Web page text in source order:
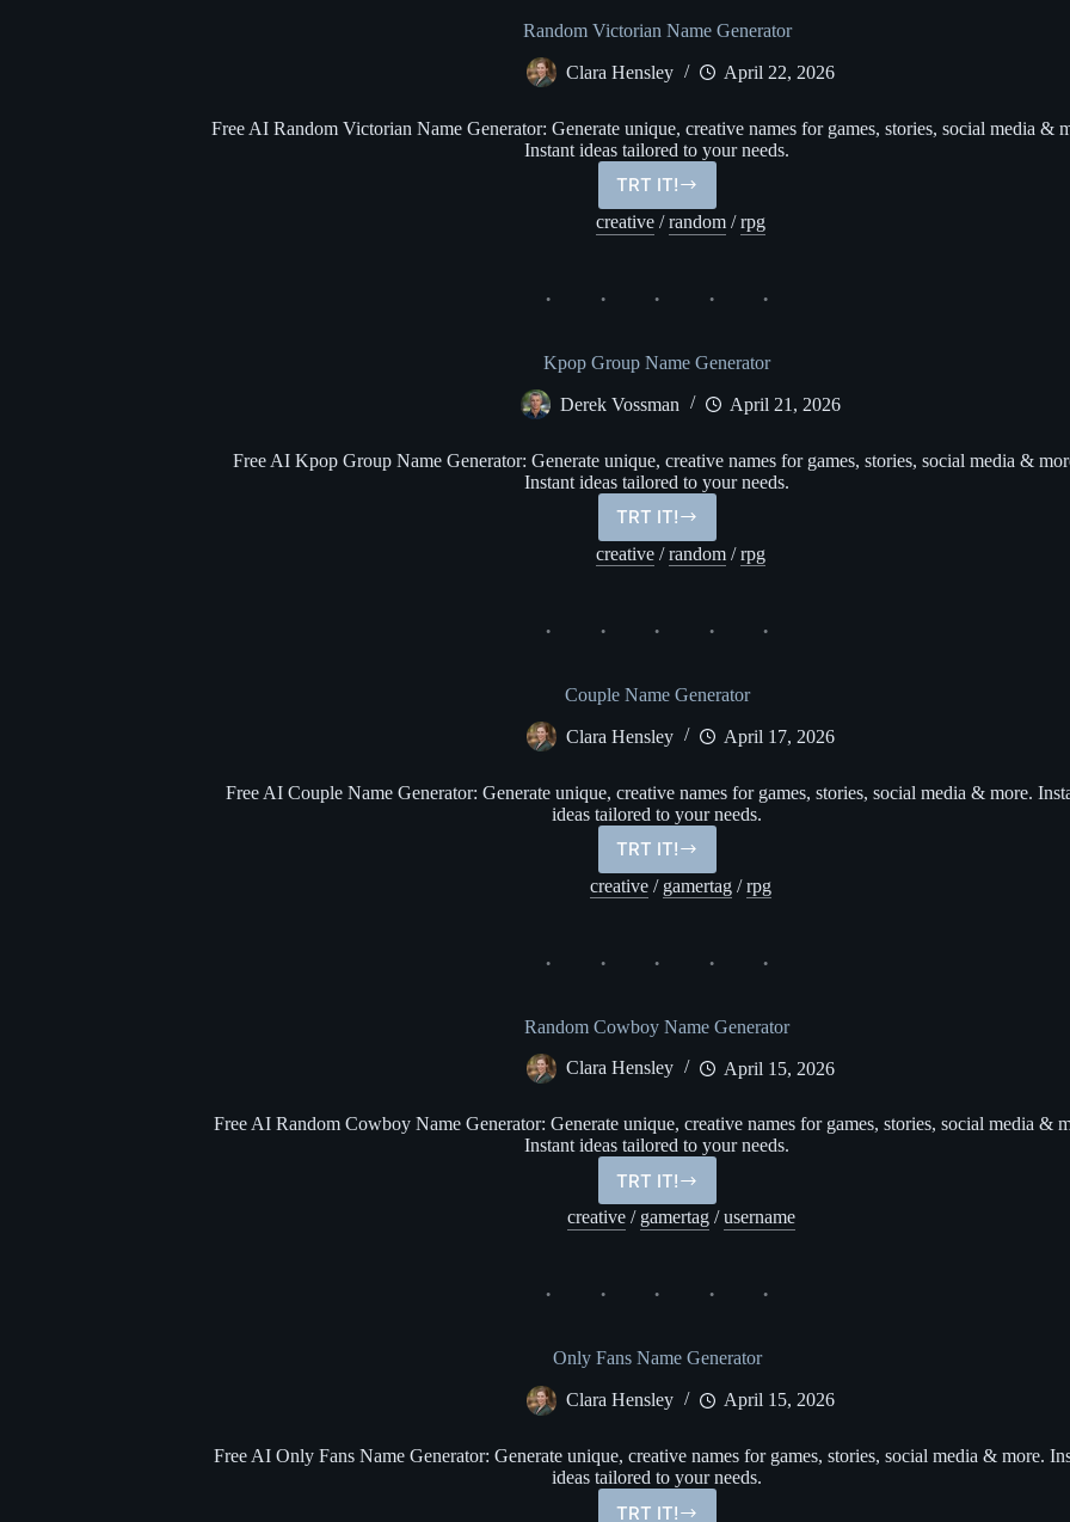
Random Victorian Name Generator
Clara Hensley April 22, 2026
Free AI Random Victorian Name Generator: Generate unique, creative names for games, stories, social media &
Instant ideas tailored to your needs.
TRT IT!Random
Victorian
Name
creative /random /rpg
Kpop Group Name Generator
Derek Vossman April 21, 2026
Free AI Kpop Group Name Generator: Generate unique, creative names for games, stories, social media &
Instant ideas tailored to your needs.
TRT IT!Kpop
Group
Name
creative /random /rpg
Couple Name Generator
Clara Hensley April 17, 2026
Free AI Couple Name Generator: Generate unique, creative names for games, stories, social media & more.
ideas tailored to your needs.
TRT IT!Couple
Name
Generator
creative / gamertag /rpg
Random Cowboy Name Generator
Clara Hensley April 15, 2026
Free AI Random Cowboy Name Generator: Generate unique, creative names for games, stories, social media &
Instant ideas tailored to your needs.
TRT IT!Random
Cowboy
Name
creative/ gamertag/username
Only Fans Name Generator
Clara Hensley April 15, 2026
Free AI Only Fans Name Generator: Generate unique, creative names for games, stories, social media & more.
ideas tailored to your needs.
TRT IT!